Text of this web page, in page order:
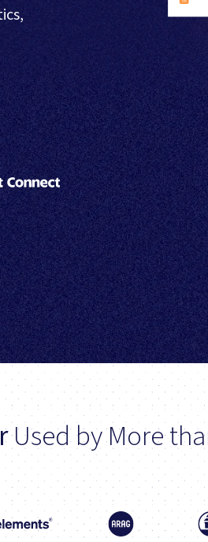
Used by More